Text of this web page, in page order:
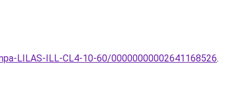
LILAS-ILL-CL4-10-60/00000000002641168526.